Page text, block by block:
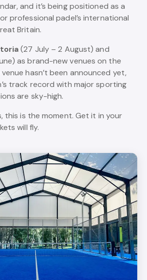
and it’s being positioned as a
professional padel’s international
Britain.
(27 July – 2 August) and
as brand-new venues on the
hasn’t been announced yet,
track record with major sporting
are sky-high.
this is the moment. Get it in your
will fly.